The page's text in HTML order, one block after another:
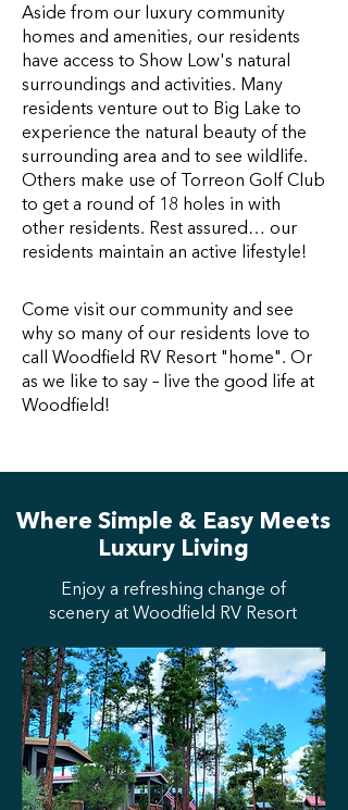
Aside from our luxury community
homes and amenities, our residents
have access to Show Low's natural
surroundings and activities. Many
residents venture out to Big Lake to
experience the natural beauty of the
surrounding area and to see wildlife.
Others make use of Torreon Golf Club
to get a round of 18 holes in with
other residents. Rest assured… our
residents maintain an active lifestyle!
Come visit our community and see
why so many of our residents love to
call Woodfield RV Resort "home". Or
as we like to say – live the good life at
Woodfield!
Where Simple & Easy Meets
Luxury Living
Enjoy a refreshing change of
scenery at Woodfield RV Resort